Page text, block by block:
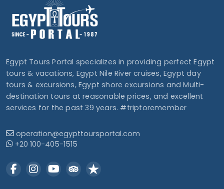
Egypt Tours Portal specializes in providing perfect Egypt
tours & vacations, Egypt Nile River cruises, Egypt day
tours & excursions, Egypt shore excursions and Multi-
destination tours at reasonable prices, and excellent
services for the past 39 years. #triptoremember
operation@egypttoursportal.com
+20 100-405-1515